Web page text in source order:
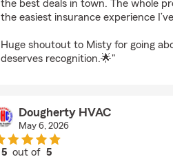
the best deals in town. The whole
the easiest insurance experience
Huge shoutout to Misty for going
deserves recognition.🌟"
Dougherty HVAC
May 6, 2026
5 out of5